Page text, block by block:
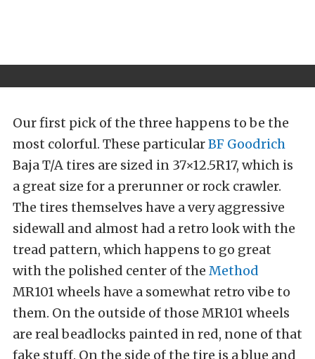
Our first pick of the three happens to be the
most colorful. These particularBF Goodrich
Baja T/A tires are sized in 37×12.5R17, which is
a great size for a prerunner or rock crawler.
The tires themselves have a very aggressive
sidewall and almost had a retro look with the
tread pattern, which happens to go great
with the polished center of the Method
MR101 wheels have a somewhat retro vibe to
them. On the outside of those MR101 wheels
are real beadlocks painted in red, none of that
fake stuff. On the side of the tire is a blue and